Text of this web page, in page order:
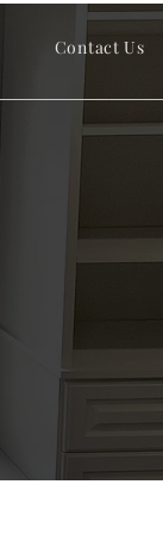
Contact Us